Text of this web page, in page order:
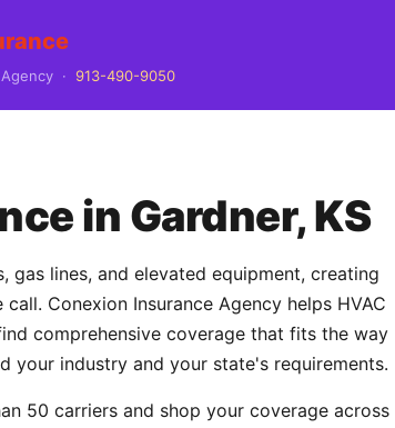
· 913-490-9050
in Gardner, KS
gas lines, and elevated equipment, creating
Conexion Insurance Agency helps HVAC
comprehensive coverage that fits the way
your industry and your state's requirements.
50 carriers and shop your coverage across